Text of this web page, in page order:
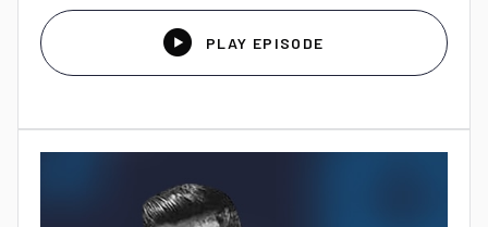
 PLAY EPISODE